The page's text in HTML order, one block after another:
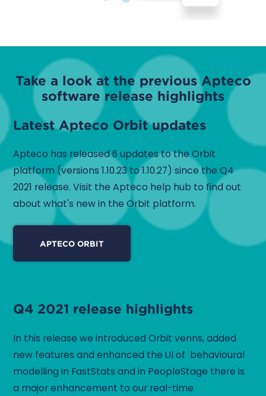
Take a look at the previous Apteco
software release highlights
Latest Apteco Orbit updates
Apteco has released 6 updates to the Orbit
platform (versions 1.10.23 to 1.10.27) since the Q4
2021 release. Visit the Apteco help hub to find out
about what's new in the Orbit platform.
APTECO ORBIT
Q4 2021 release highlights
In this release we introduced Orbit venns, added
new features and enhanced the UI of behavioural
modelling in FastStats and in PeopleStage there is
a major enhancement to our real-time